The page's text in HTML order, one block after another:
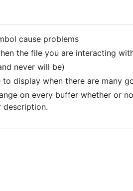
cause problems
the file you are interacting
never will be)
display when there are many
on every buffer whether or
description.